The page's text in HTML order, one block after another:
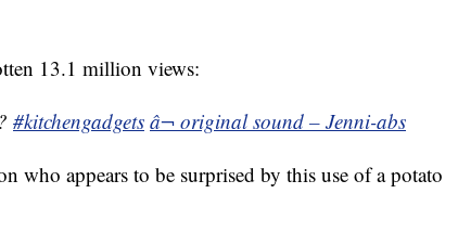
13.1 million views:
#kitchengadgets â¬ original sound – Jenni-abs
who appears to be surprised by this use of a potato